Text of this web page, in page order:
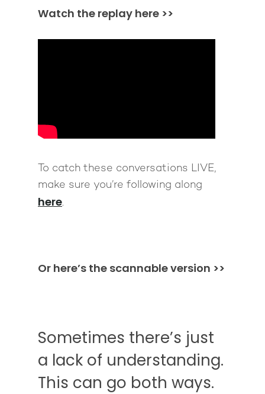
Watch the replay here >>
To catch these conversations LIVE,
make sure you’re following along
here.
Or here’s the scannable version >>
Sometimes there’s just
a lack of understanding.
This can go both ways.